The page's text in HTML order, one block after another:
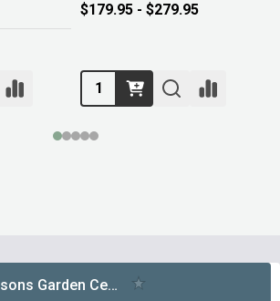
$179.95 - $279.95